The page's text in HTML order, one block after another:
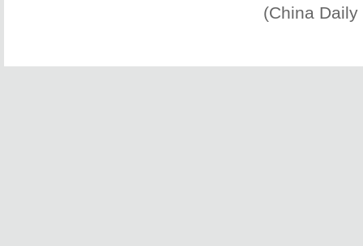
(China